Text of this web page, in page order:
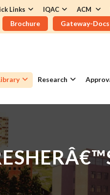
Links IQAC ACM
Brochure Gateway-Docs
Research